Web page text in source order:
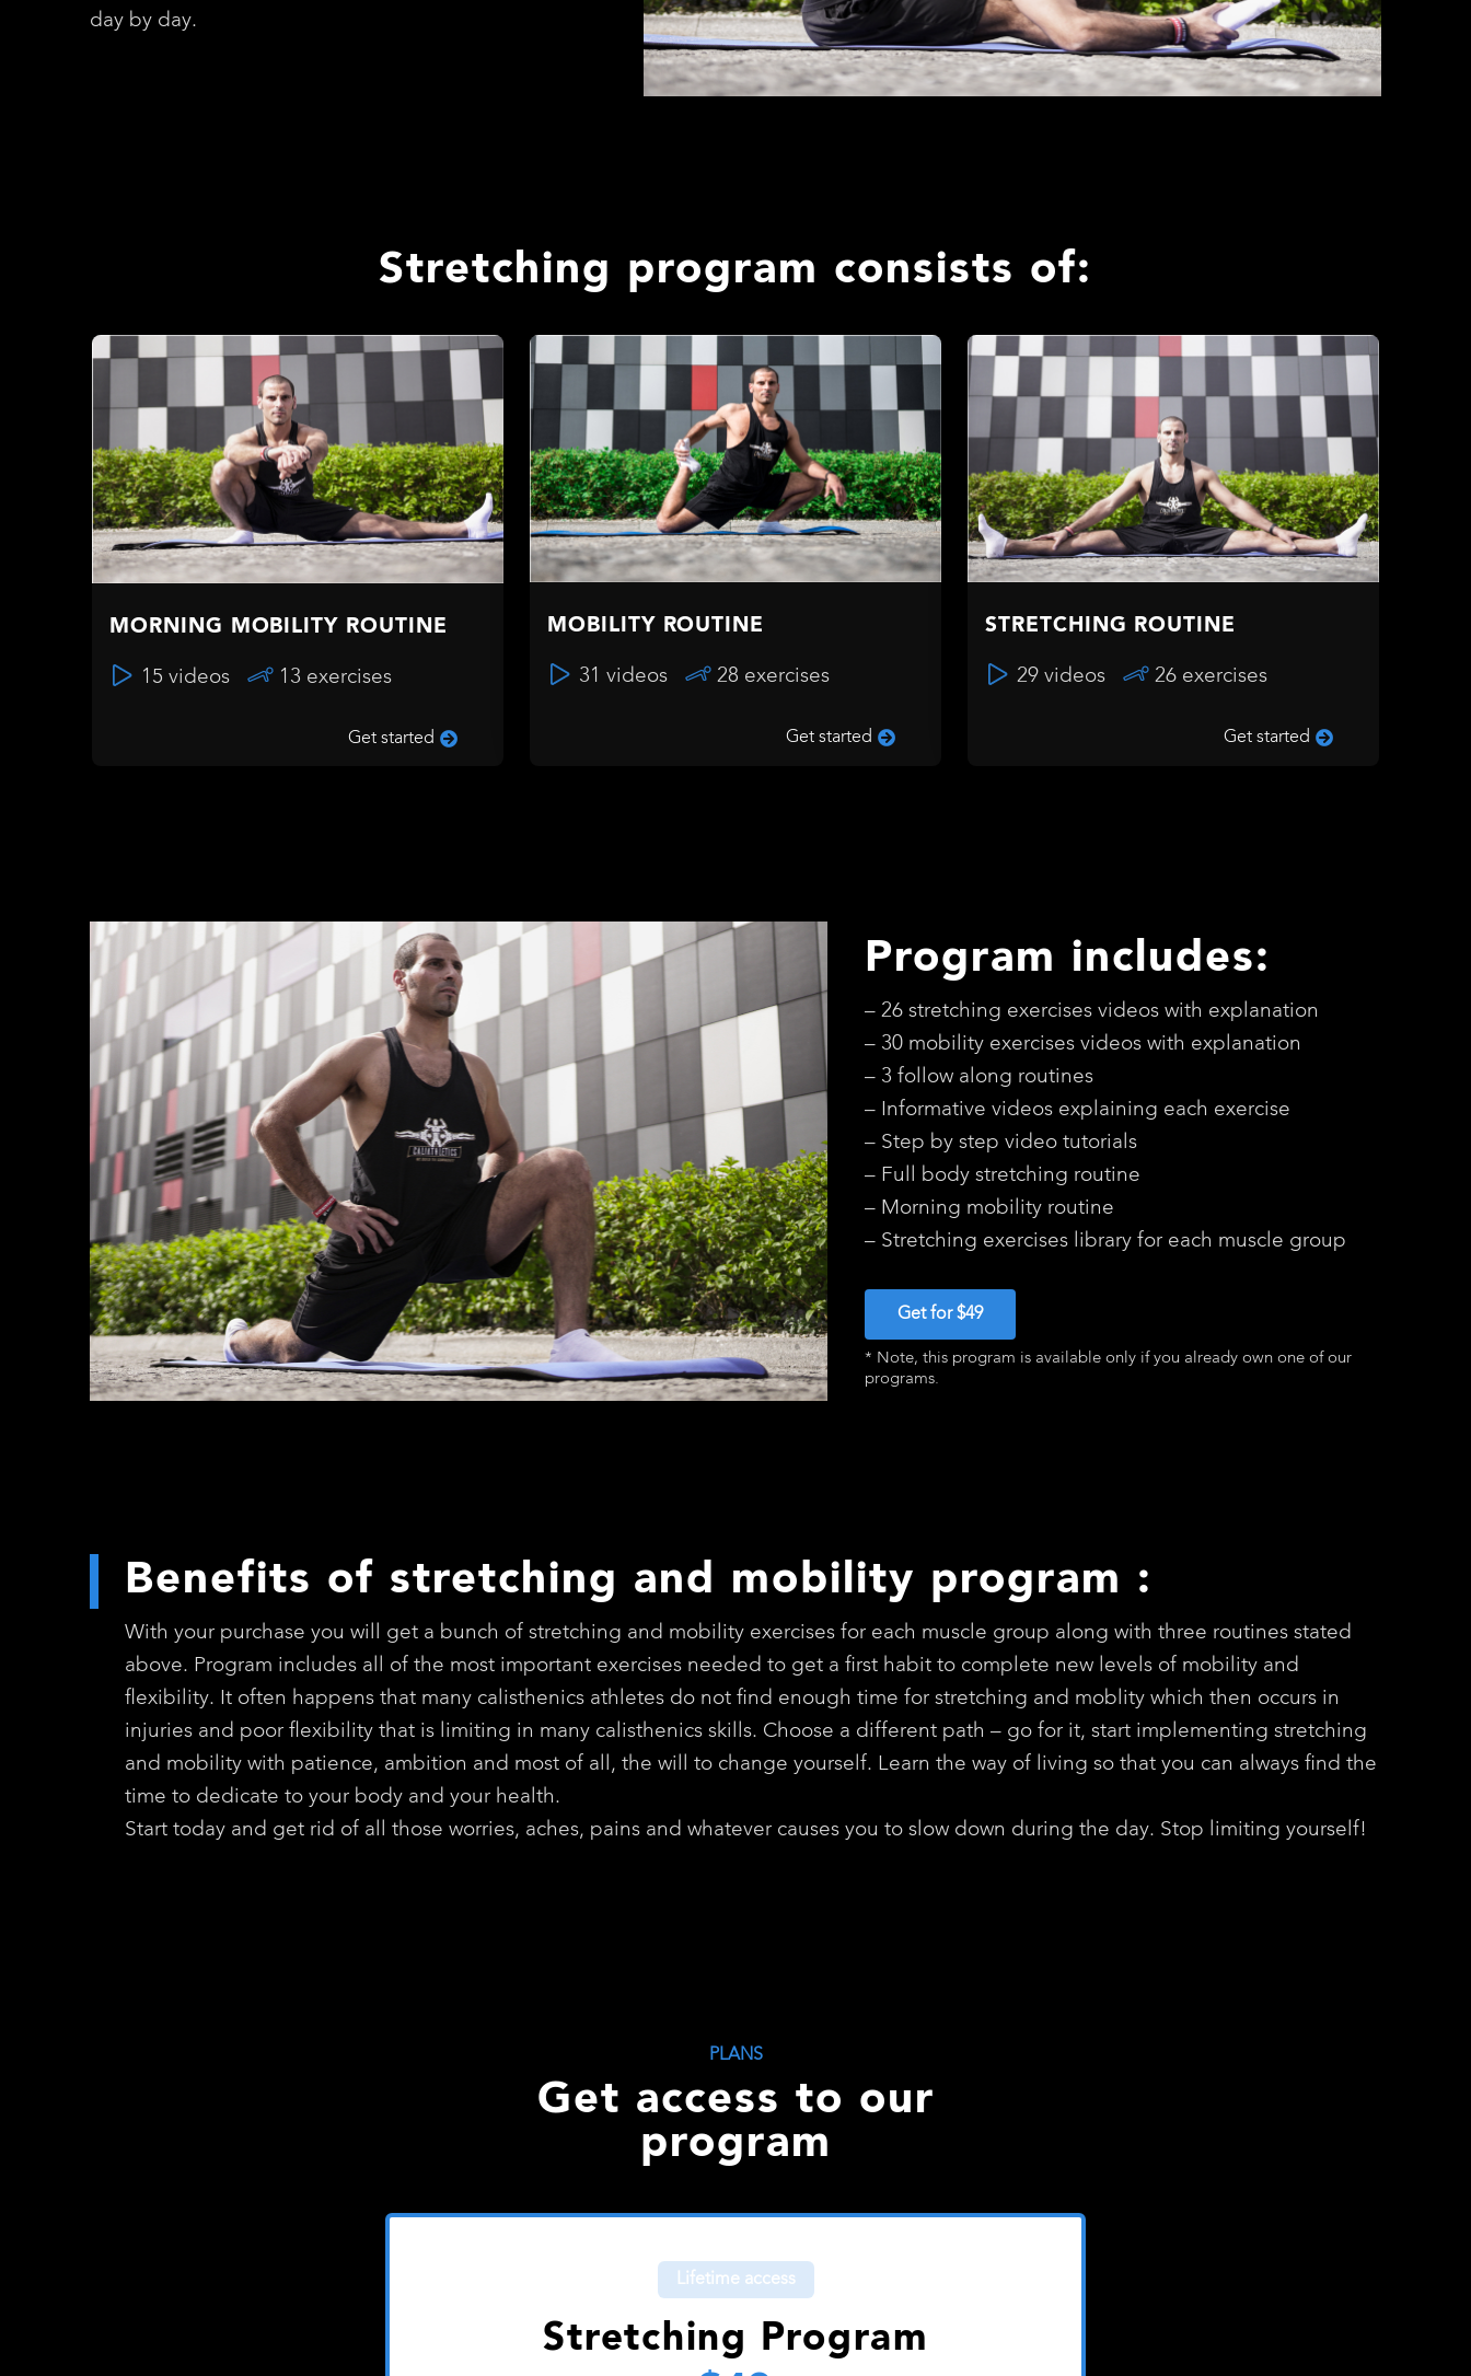
day by day.
Stretching program consists of:
MORNING MOBILITY ROUTINE
15 videos 13 exercises
Get started
MOBILITY ROUTINE
31 videos 28 exercises
Get started
STRETCHING ROUTINE
29 videos 26 exercises
Get started
Program includes:
– 26 stretching exercises videos with explanation
– 30 mobility exercises videos with explanation
– 3 follow along routines
– Informative videos explaining each exercise
– Step by step video tutorials
– Full body stretching routine
– Morning mobility routine
– Stretching exercises library for each muscle group
Get for $49
* Note, this program is available only if you already own one of our
programs.
Benefits of stretching and mobility program :
With your purchase you will get a bunch of stretching and mobility exercises for each muscle group along with three routines stated
above. Program includes all of the most important exercises needed to get a first habit to complete new levels of mobility and
flexibility. It often happens that many calisthenics athletes do not find enough time for stretching and moblity which then occurs in
injuries and poor flexibility that is limiting in many calisthenics skills. Choose a different path – go for it, start implementing stretching
and mobility with patience, ambition and most of all, the will to change yourself. Learn the way of living so that you can always find the
time to dedicate to your body and your health.
Start today and get rid of all those worries, aches, pains and whatever causes you to slow down during the day. Stop limiting yourself!
PLANS
Get access to our
program
Lifetime access
Stretching Program